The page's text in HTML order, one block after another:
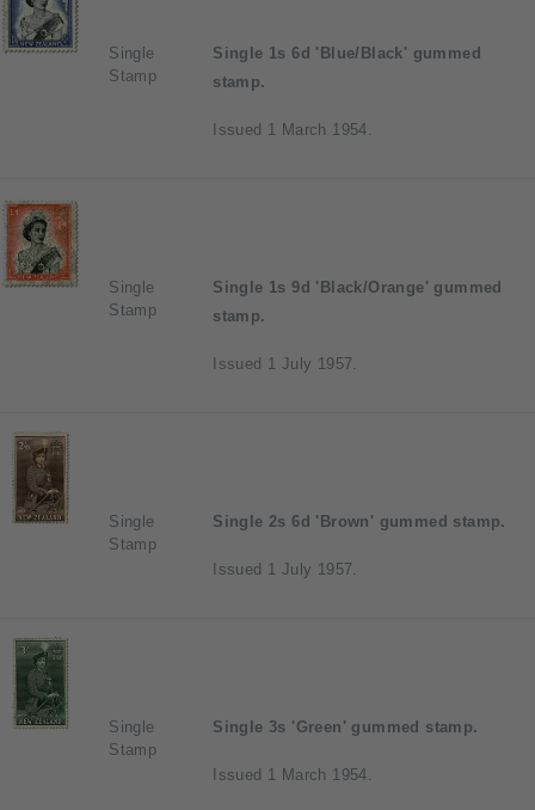
Single
Stamp
Single 1s 6d 'Blue/Black' gummed
stamp.
Issued 1 March 1954.
Single
Stamp
Single 1s 9d 'Black/Orange' gummed
stamp.
Issued 1 July 1957.
Single
Stamp
Single 2s 6d 'Brown' gummed stamp.
Issued 1 July 1957.
Single
Stamp
Single 3s 'Green' gummed stamp.
Issued 1 March 1954.